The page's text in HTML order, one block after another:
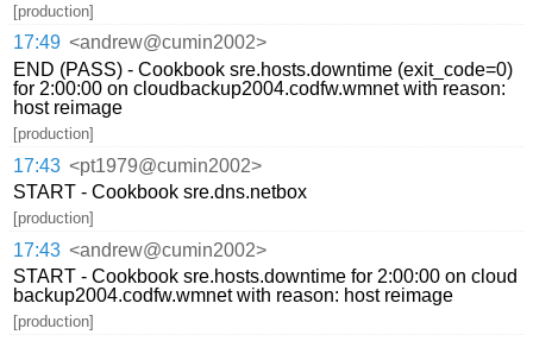
[production]
17:49 <andrew@cumin2002>
END (PASS) - Cookbook sre.hosts.downtime (exit_code=0)
for 2:00:00 on cloudbackup2004.codfw.wmnet with reason:
host reimage
[production]
17:43 <pt1979@cumin2002>
START - Cookbook sre.dns.netbox
[production]
17:43 <andrew@cumin2002>
START - Cookbook sre.hosts.downtime for 2:00:00 on cloud
backup2004.codfw.wmnet with reason: host reimage
[production]